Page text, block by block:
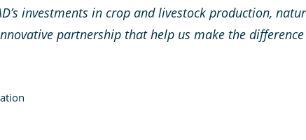
investments in crop and livestock production,
partnership that help us make the